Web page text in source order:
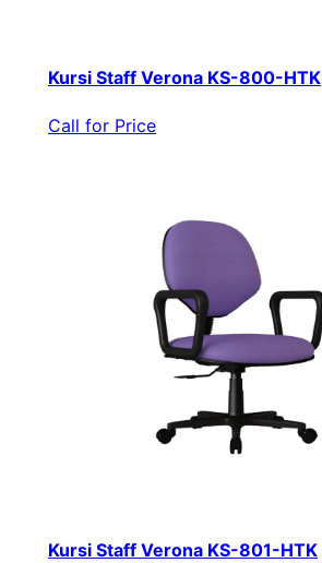
Kursi Staff Verona KS-800-HTK
Call for Price
Kursi Staff Verona KS-801-HTK